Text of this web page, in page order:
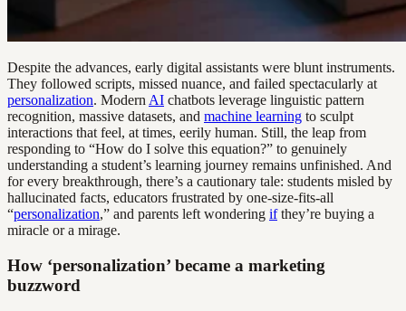
Despite the advances, early digital assistants were blunt instruments.
They followed scripts, missed nuance, and failed spectacularly at
personalization. Modern AI chatbots leverage linguistic pattern
recognition, massive datasets, and machine learning to sculpt
interactions that feel, at times, eerily human. Still, the leap from
responding to “How do I solve this equation?” to genuinely
understanding a student’s learning journey remains unfinished. And
for every breakthrough, there’s a cautionary tale: students misled by
hallucinated facts, educators frustrated by one-size-fits-all
“personalization,” and parents left wondering ifthey’re buying a
miracle or a mirage.
How ‘personalization’ became a marketing
buzzword